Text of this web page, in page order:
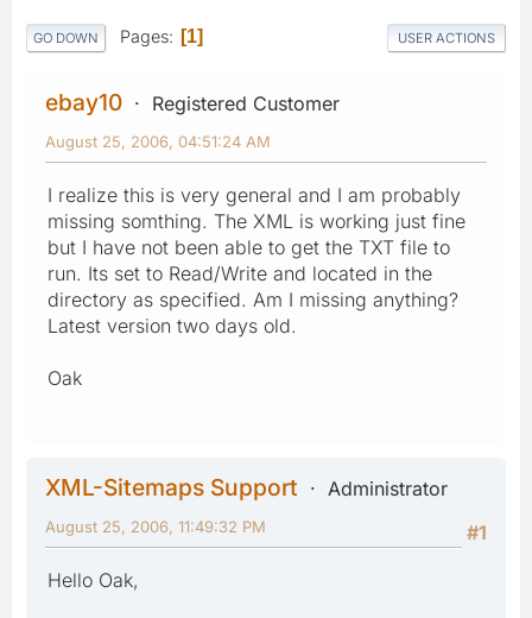
GO DOWN Pages 1 USER ACTIONS
ebay10 Registered Customer
August 25, 2006, 04:51:24 AM
I realize this is very general and I am probably
missing somthing. The XML is working just fine
but I have not been able to get the TXT file to
run. Its set to Read/Write and located in the
directory as specified. Am I missing anything?
Latest version two days old.
Oak
XML-Sitemaps Support
Administrator
#1
August 25, 2006, 11:49:32 PM
Hello Oak,